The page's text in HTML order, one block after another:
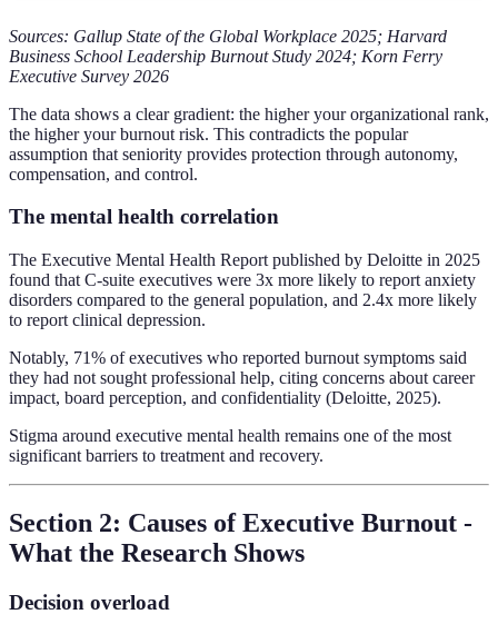
Sources: Gallup State of the Global Workplace 2025; Harvard
Business School Leadership Burnout Study 2024; Korn Ferry
Executive Survey 2026
The data shows a clear gradient: the higher your organizational rank,
the higher your burnout risk. This contradicts the popular
assumption that seniority provides protection through autonomy,
compensation, and control.
The mental health correlation
The Executive Mental Health Report published by Deloitte in 2025
found that C-suite executives were 3x more likely to report anxiety
disorders compared to the general population, and 2.4x more likely
to report clinical depression.
Notably, 71% of executives who reported burnout symptoms said
they had not sought professional help, citing concerns about career
impact, board perception, and confidentiality (Deloitte, 2025).
Stigma around executive mental health remains one of the most
significant barriers to treatment and recovery.
Section 2: Causes of Executive Burnout -
What the Research Shows
Decision overload